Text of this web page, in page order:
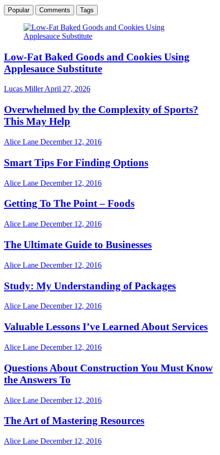
Popular Comments Tags
Low-Fat Baked Goods and Cookies Using
Applesauce Substitute
Lucas MillerApril 27, 2026
Overwhelmed by the Complexity of Sports?
This May Help
Alice Lane December 12, 2016
Smart Tips For Finding Options
Alice Lane December 12, 2016
Getting To The Point – Foods
Alice Lane December 12, 2016
The Ultimate Guide to Businesses
Alice Lane December 12, 2016
Study: My Understanding of Packages
Alice Lane December 12, 2016
Valuable Lessons I’ve Learned About Services
Alice Lane December 12, 2016
Questions About Construction You Must Know
the Answers To
Alice Lane December 12, 2016
The Art of Mastering Resources
Alice Lane December 12, 2016